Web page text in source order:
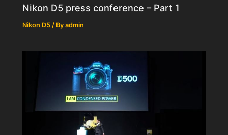
Nikon D5 press conference – Part 1
Nikon D5 / Byadmin